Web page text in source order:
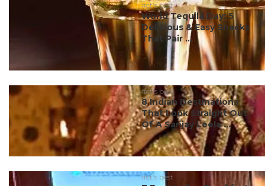
#ct's best
World Tequila Day: 5
Delicious & Easy Snacks
That Pair ...
#ct's best
8 Indian Destinations
That Look Straight Out
Of A Sanjay Leela ...
#ct's best